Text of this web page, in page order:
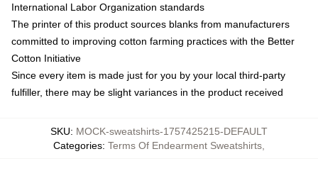
International Labor Organization standards
The printer of this product sources blanks from manufacturers
committed to improving cotton farming practices with the Better
Cotton Initiative
Since every item is made just for you by your local third-party
fulfiller, there may be slight variances in the product received
SKU: MOCK-sweatshirts-1757425215-DEFAULT
Categories: Terms Of Endearment Sweatshirts